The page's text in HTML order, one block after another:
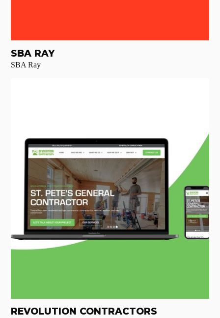
SBA RAY
SBA Ray
REVOLUTION CONTRACTORS